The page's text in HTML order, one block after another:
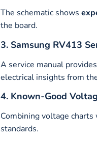
The schematic shows
the board.
3. Samsung RV413
A service manual
electrical insights from
4. Known-Good
Combining voltage
standards.